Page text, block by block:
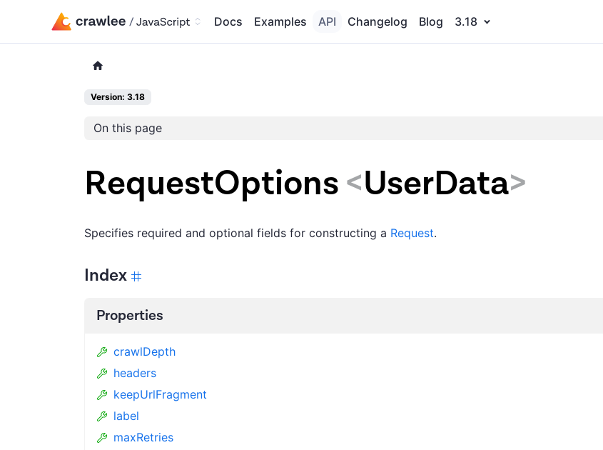
Docs Examples API Changelog Blog 3.18
Version: 3.18
On this page
RequestOptions<UserData>
Specifies required and optional fields for constructing a Request.
Index
Properties
crawlDepth
headers
keepUrlFragment
label
maxRetries